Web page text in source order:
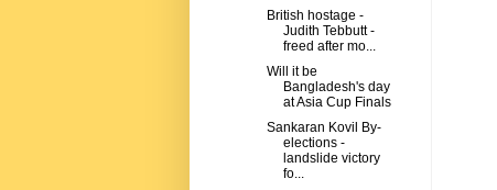
British hostage -
Judith Tebbutt -
freed after mo...
Will it be
Bangladesh's day
at Asia Cup Finals
Sankaran Kovil By-
elections -
landslide victory
fo...